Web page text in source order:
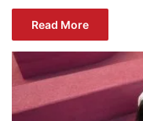
Read More